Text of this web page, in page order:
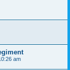
am